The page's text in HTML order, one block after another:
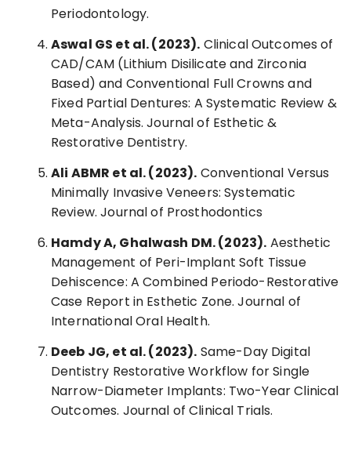
Periodontology.
Aswal GS et al. (2023). Clinical Outcomes of
CAD/CAM (Lithium Disilicate and Zirconia
Based) and Conventional Full Crowns and
Fixed Partial Dentures: A Systematic Review &
Meta-Analysis. Journal of Esthetic &
Restorative Dentistry.
Ali ABMR et al. (2023). Conventional Versus
Minimally Invasive Veneers: Systematic
Review. Journal of Prosthodontics
Hamdy A, Ghalwash DM. (2023). Aesthetic
Management of Peri-Implant Soft Tissue
Dehiscence: A Combined Periodo-Restorative
Case Report in Esthetic Zone. Journal of
International Oral Health.
Deeb JG, et al. (2023). Same-Day Digital
Dentistry Restorative Workflow for Single
Narrow-Diameter Implants: Two-Year Clinical
Outcomes. Journal of Clinical Trials.